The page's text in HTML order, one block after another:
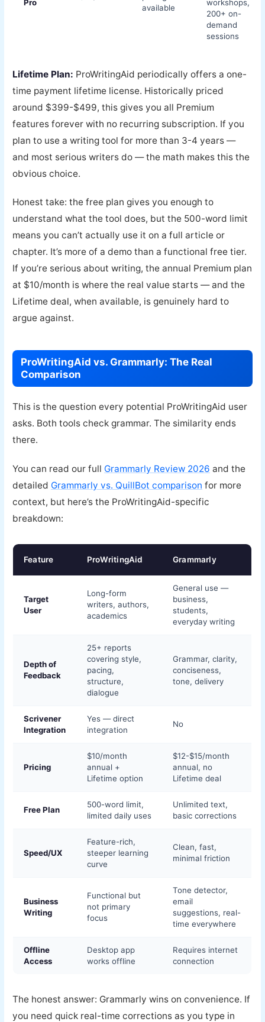
Pro
available
workshops,
200+ on-
demand
sessions
Lifetime Plan: ProWritingAid periodically offers a one-
time payment lifetime license. Historically priced
around $399-$499, this gives you all Premium
features forever with no recurring subscription. If you
plan to use a writing tool for more than 3-4 years —
and most serious writers do — the math makes this the
obvious choice.
Honest take: the free plan gives you enough to
understand what the tool does, but the 500-word limit
means you can’t actually use it on a full article or
chapter. It’s more of a demo than a functional free tier.
If you’re serious about writing, the annual Premium plan
at $10/month is where the real value starts — and the
Lifetime deal, when available, is genuinely hard to
argue against.
ProWritingAid vs. Grammarly: The Real
Comparison
This is the question every potential ProWritingAid user
asks. Both tools check grammar. The similarity ends
there.
You can read our full Grammarly Review 2026 and the
detailed Grammarly vs. QuillBot comparison for more
context, but here’s the ProWritingAid-specific
breakdown:
Feature ProWritingAid Grammarly
Target
User
Long-form
writers, authors,
academics
General use —
business,
students,
everyday writing
Depth of
Feedback
25+ reports
covering style,
pacing,
structure,
dialogue
Grammar, clarity,
conciseness,
tone, delivery
Scrivener
Integration
Yes — direct
integration
No
Pricing
$10/month
annual +
Lifetime option
$12-$15/month
annual, no
Lifetime deal
Free Plan
500-word limit,
limited daily uses
Unlimited text,
basic corrections
Speed/UX
Feature-rich,
steeper learning
curve
Clean, fast,
minimal friction
Business
Writing
Functional but
not primary
focus
Tone detector,
email
suggestions, real-
time everywhere
Offline
Access
Desktop app
works offline
Requires internet
connection
The honest answer: Grammarly wins on convenience. If
you need quick real-time corrections as you type in